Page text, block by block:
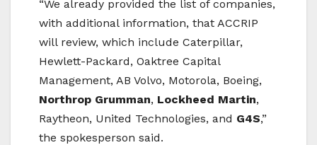
“We already provided the list of companies,
with additional information, that ACCRIP
will review, which include Caterpillar,
Hewlett-Packard, Oaktree Capital
Management, AB Volvo, Motorola, Boeing,
Northrop Grumman, Lockheed Martin,
Raytheon, United Technologies, and G4S,”
the spokesperson said.